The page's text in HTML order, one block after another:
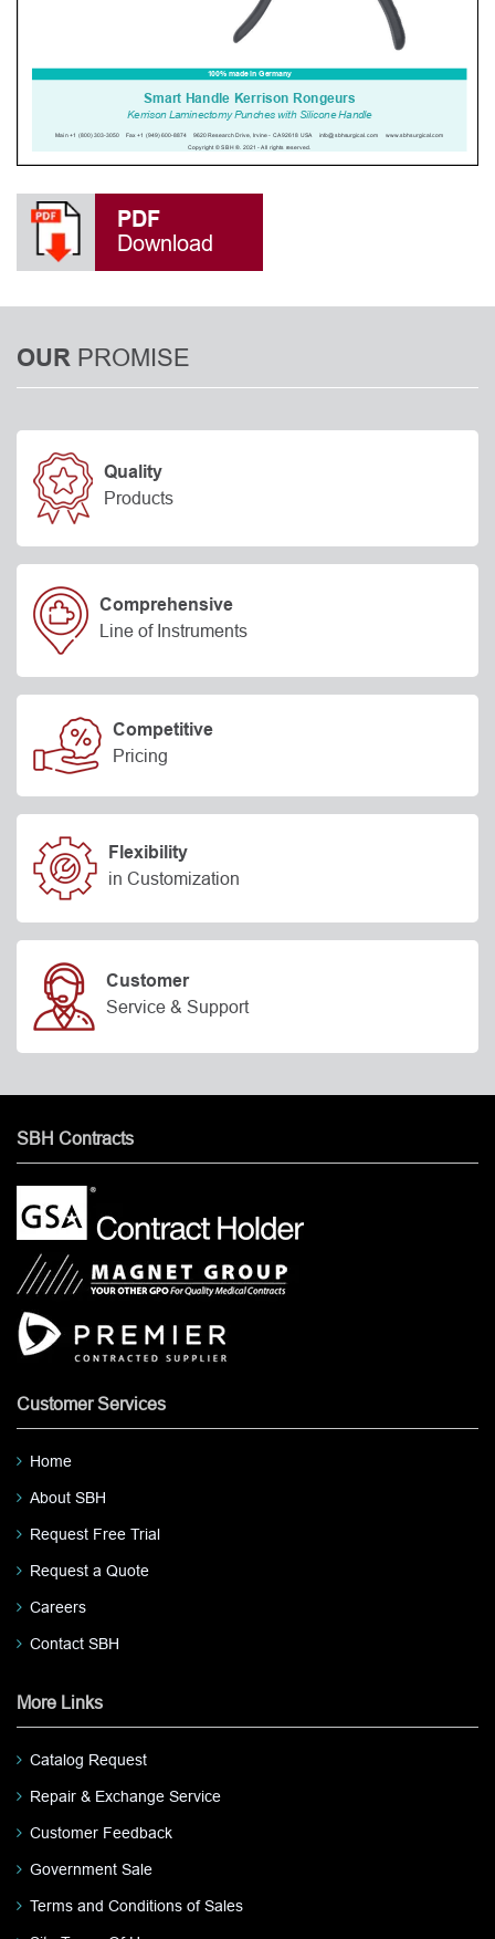
PDF
Download
OUR PROMISE
Quality
Products
Comprehensive
Line of Instruments
Competitive
Pricing
Flexibility
in Customization
Customer
Service & Support
SBH Contracts
Customer Services
Home
About SBH
Request Free Trial
Request a Quote
Careers
Contact SBH
More Links
Catalog Request
Repair & Exchange Service
Customer Feedback
Government Sale
Terms and Conditions of Sales